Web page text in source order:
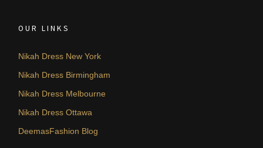
OUR LINKS
Nikah Dress New York
Nikah Dress Birmingham
Nikah Dress Melbourne
Nikah Dress Ottawa
DeemasFashion Blog